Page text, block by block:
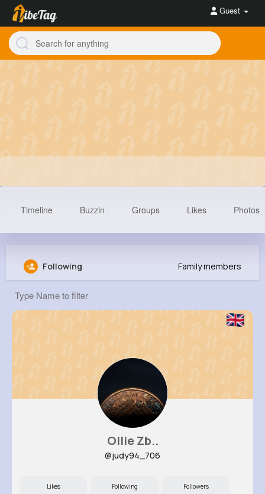
Guest
Myrtle Dickens
Timeline Buzzin Groups Likes Photos
Following Family members
Ollie Zb..
@judy94_706
Likes Following Followers